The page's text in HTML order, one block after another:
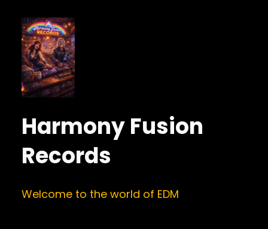
Harmony Fusion
Records
Welcome to the world of EDM